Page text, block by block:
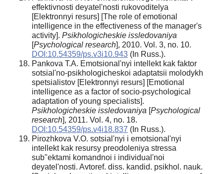
effektivnosti deyatel'nosti rukovoditelya
[Elektronnyi resurs] [The role of emotional
intelligence in the effectiveness of the manager's
activity]. Psikhologicheskie issledovaniya
[Psychological research], 2010. Vol. 3, no. 10.
DOI:10.54359/ps.v3i10.943 (In Russ.).
Pankova T.A. Emotsional'nyi intellekt kak faktor
sotsial'no-psikhologicheskoi adaptatsii molodykh
spetsialistov [Elektronnyi resurs] [Emotional
intelligence as a factor of socio-psychological
adaptation of young specialists].
Psikhologicheskie issledovaniya [Psychological
research], 2011. Vol. 4, no. 18.
DOI:10.54359/ps.v4i18.837 (In Russ.).
Pirozhkova V.O. sotsial'nyi i emotsional'nyi
intellekt kak resursy preodoleniya stressa
sub"ektami komandnoi i individual'noi
deyatel'nosti. Avtoref. diss. kandid. psikhol. nauk.